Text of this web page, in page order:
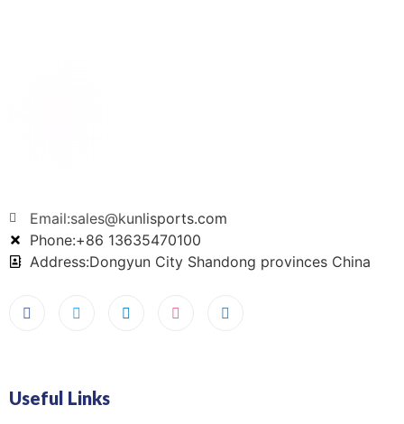
Email:sales@kunlisports.com
Phone:+86 13635470100
Address:Dongyun City Shandong provinces China
Useful Links